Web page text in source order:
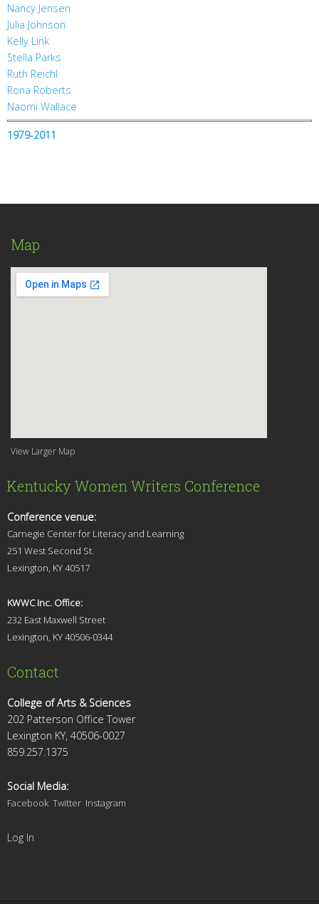
Nancy Jensen
Julia Johnson
Kelly Link
Stella Parks
Ruth Reichl
Rona Roberts
Naomi Wallace
1979-2011
Map
View Larger Map
Kentucky Women Writers Conference
Conference venue:
Carnegie Center for Literacy and Learning
251 West Second St.
Lexington, KY 40517
KWWC Inc. Office:
232 East Maxwell Street
Lexington, KY 40506-0344
Contact
College of Arts & Sciences
202 Patterson Office Tower
Lexington KY, 40506-0027
859.257.1375
Social Media:
Facebook Twitter Instagram
Log In